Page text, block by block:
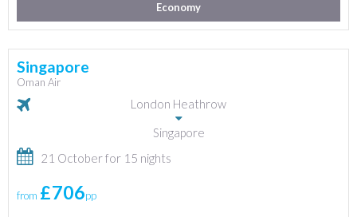
Economy
Singapore
Oman Air
London Heathrow
Singapore
21 October for 15 nights
from £706pp